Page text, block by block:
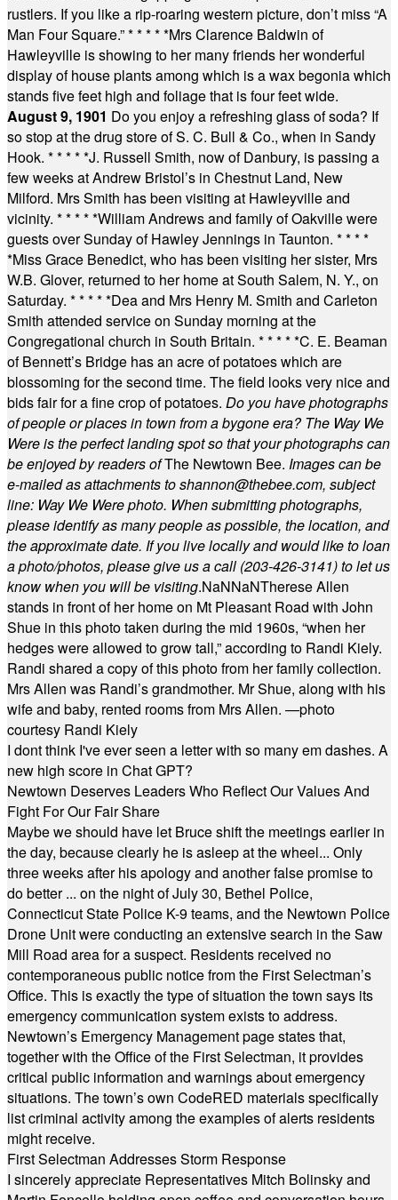
rustlers. If you like a rip-roaring western picture, don’t miss “A
Man Four Square.”* * * * *Mrs Clarence Baldwin of
Hawleyville is showing to her many friends her wonderful
display of house plants among which is a wax begonia which
stands five feet high and foliage that is four feet wide.
August 9, 1901 Do you enjoy a refreshing glass of soda? If
so stop at the drug store of S. C. Bull & Co., when in Sandy
Hook. * * * * *J. Russell Smith, now of Danbury, is passing a
few weeks at Andrew Bristol’s in Chestnut Land, New
Milford. Mrs Smith has been visiting at Hawleyville and
vicinity. * * * * *William Andrews and family of Oakville were
guests over Sunday of Hawley Jennings in Taunton. * * * *
*Miss Grace Benedict, who has been visiting her sister, Mrs
W.B. Glover, returned to her home at South Salem, N. Y., on
Saturday. * * * * *Dea and Mrs Henry M. Smith and Carleton
Smith attended service on Sunday morning at the
Congregational church in South Britain. * * * * *C. E. Beaman
of Bennett’s Bridge has an acre of potatoes which are
blossoming for the second time. The field looks very nice and
bids fair for a fine crop of potatoes. Do you have photographs
of people or places in town from a bygone era? The Way We
Were is the perfect landing spot so that your photographs can
be enjoyed by readers ofThe Newtown Bee. Images can be
e-mailed as attachments toshannon@thebee.com, subject
line: Way We Were photo. When submitting photographs,
please identify as many people as possible, the location, and
the approximate date. If you live locally and would like to loan
a photo/photos, please give us a call (203-426-3141) to let us
know when you will be visiting.NaNNaNTherese Allen
stands in front of her home on Mt Pleasant Road with John
Shue in this photo taken during the mid 1960s, “when her
hedges were allowed to grow tall,” according to Randi Kiely.
Randi shared a copy of this photo from her family collection.
Mrs Allen was Randi’s grandmother. Mr Shue, along with his
wife and baby, rented rooms from Mrs Allen. —photo
courtesy Randi Kiely
I dont think I've ever seen a letter with so many em dashes. A
new high score in Chat GPT?
Newtown Deserves Leaders Who Reflect Our Values And
Fight For Our Fair Share
Maybe we should have let Bruce shift the meetings earlier in
the day, because clearly he is asleep at the wheel... Only
three weeks after his apology and another false promise to
do better ... on the night of July 30, Bethel Police,
Connecticut State Police K-9 teams, and the Newtown Police
Drone Unit were conducting an extensive search in the Saw
Mill Road area for a suspect. Residents received no
contemporaneous public notice from the First Selectman’s
Office. This is exactly the type of situation the town says its
emergency communication system exists to address.
Newtown’s Emergency Management page states that,
together with the Office of the First Selectman, it provides
critical public information and warnings about emergency
situations. The town’s own CodeRED materials specifically
list criminal activity among the examples of alerts residents
might receive.
First Selectman Addresses Storm Response
I sincerely appreciate Representatives Mitch Bolinsky and